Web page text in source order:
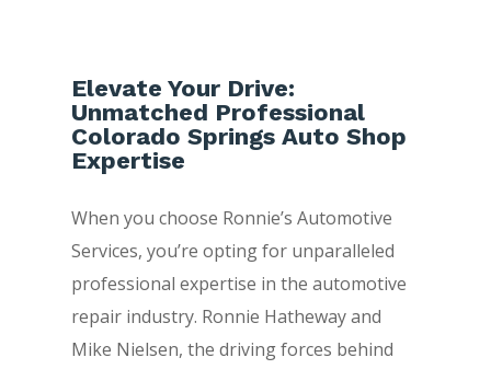
Elevate Your Drive:
Unmatched Professional
Colorado Springs Auto Shop
Expertise
When you choose Ronnie’s Automotive
Services, you’re opting for unparalleled
professional expertise in the automotive
repair industry. Ronnie Hatheway and
Mike Nielsen, the driving forces behind